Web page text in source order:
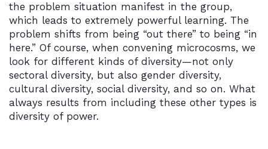
the problem situation manifest in the group,
which leads to extremely powerful learning. The
problem shifts from being “out there” to being “in
here.” Of course, when convening microcosms, we
look for different kinds of diversity—not only
sectoral diversity, but also gender diversity,
cultural diversity, social diversity, and so on. What
always results from including these other types is
diversity of power.